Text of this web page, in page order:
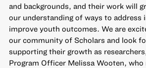
and backgrounds, and their work will
our understanding of ways to address
improve youth outcomes. We are
our community of Scholars and look
supporting their growth as
Program Officer Melissa Wooten, who